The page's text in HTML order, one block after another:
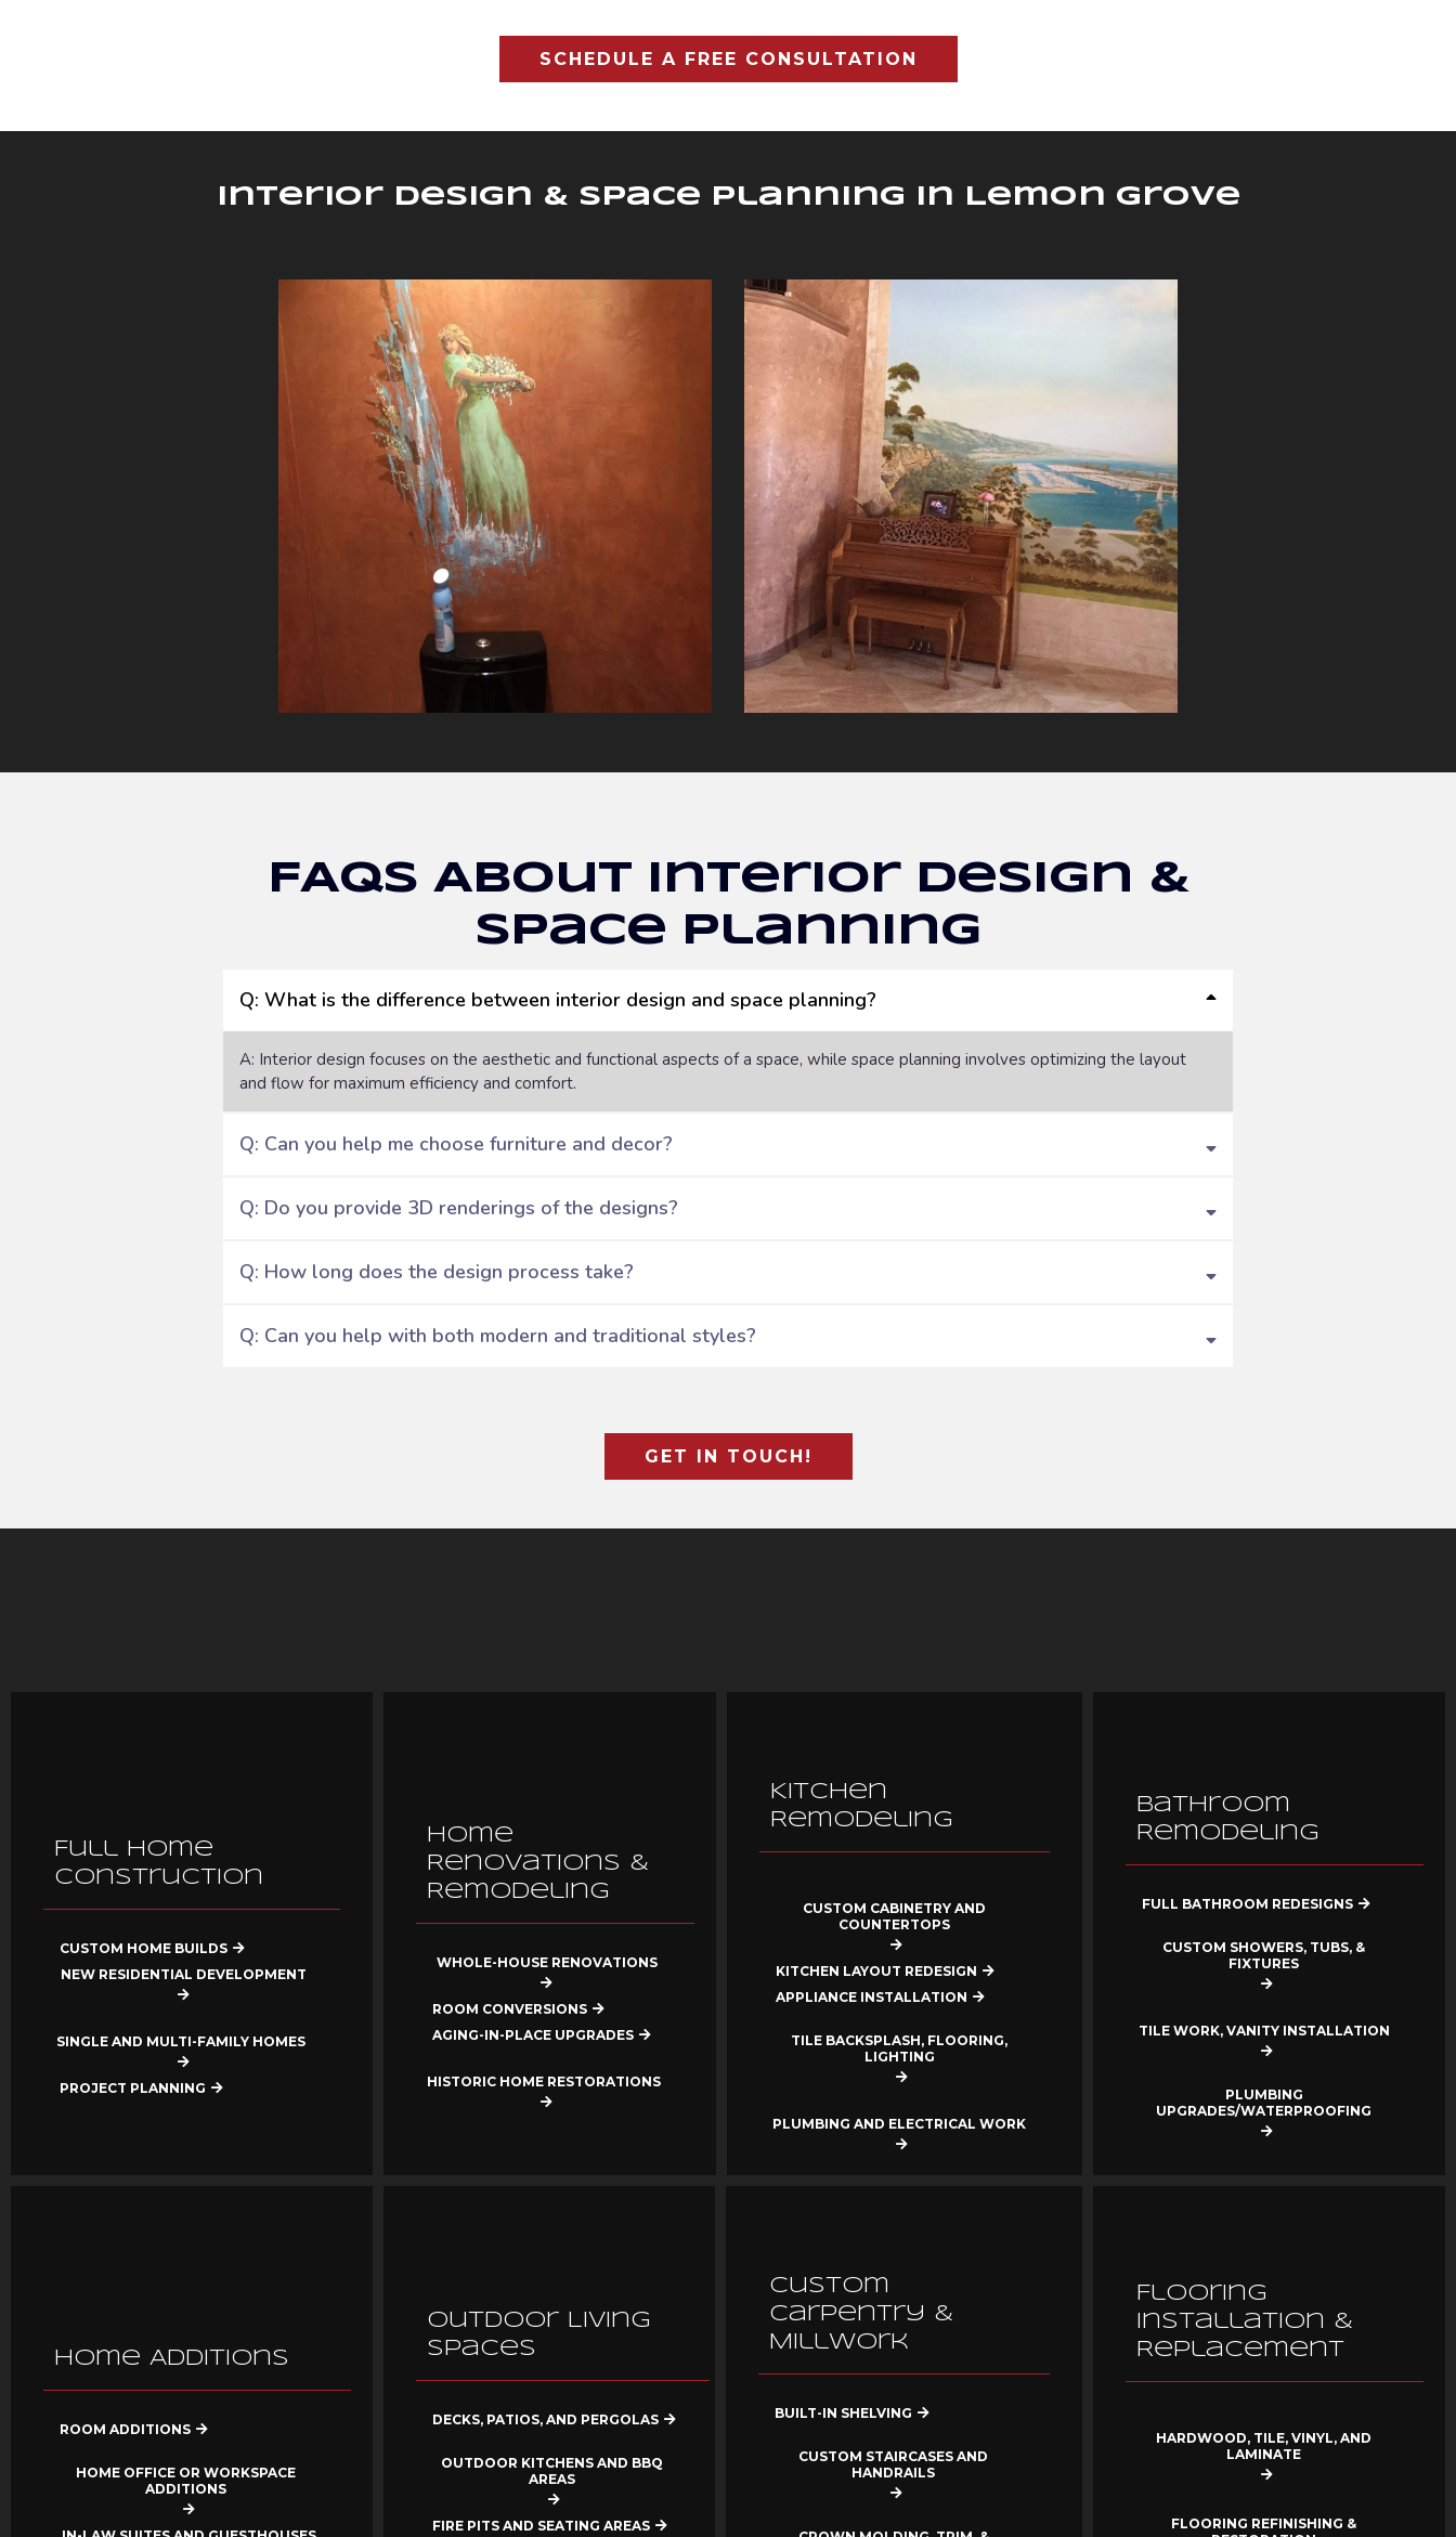
SCHEDULE A FREE CONSULTATION
Interior Design & Space Planning in Lemon Grove
FAQs About Interior Design &
Space Planning
Q: What is the difference between interior design and space planning?
A: Interior design focuses on the aesthetic and functional aspects of a space, while space planning involves optimizing the layout
and flow for maximum efficiency and comfort.
Q: Can you help me choose furniture and decor?
Q: Do you provide 3D renderings of the designs?
Q: How long does the design process take?
Q: Can you help with both modern and traditional styles?
GET IN TOUCH!
Full Home
Construction
CUSTOM HOME BUILDS
NEW RESIDENTIAL DEVELOPMENT
SINGLE AND MULTI-FAMILY HOMES
PROJECT PLANNING
Home
Renovations &
Remodeling
WHOLE-HOUSE RENOVATIONS
ROOM CONVERSIONS
AGING-IN-PLACE UPGRADES
HISTORIC HOME RESTORATIONS
Kitchen
Remodeling
CUSTOM CABINETRY AND
COUNTERTOPS
KITCHEN LAYOUT REDESIGN
APPLIANCE INSTALLATION
TILE BACKSPLASH, FLOORING,
LIGHTING
PLUMBING AND ELECTRICAL WORK
Bathroom
Remodeling
FULL BATHROOM REDESIGNS
CUSTOM SHOWERS, TUBS, &
FIXTURES
TILE WORK, VANITY INSTALLATION
PLUMBING
UPGRADES/WATERPROOFING
Home Additions
ROOM ADDITIONS
HOME OFFICE OR WORKSPACE
ADDITIONS
Outdoor Living
Spaces
DECKS, PATIOS, AND PERGOLAS
OUTDOOR KITCHENS AND BBQ
AREAS
FIRE PITS AND SEATING AREAS
Custom
Carpentry &
Millwork
BUILT-IN SHELVING
CUSTOM STAIRCASES AND
HANDRAILS
Flooring
Installation &
Replacement
HARDWOOD, TILE, VINYL, AND
LAMINATE
FLOORING REFINISHING &